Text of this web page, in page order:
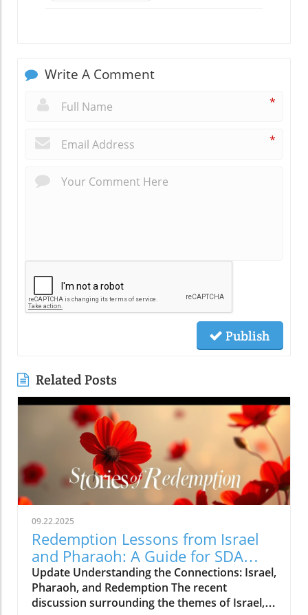
Write A Comment
*
*
Publish
Related Posts
09.22.2025
Redemption Lessons from Israel
and Pharaoh: A Guide for SDA
Community
Update Understanding the Connections: Israel,
Pharaoh, and Redemption The recent
discussion surrounding the themes of Israel,